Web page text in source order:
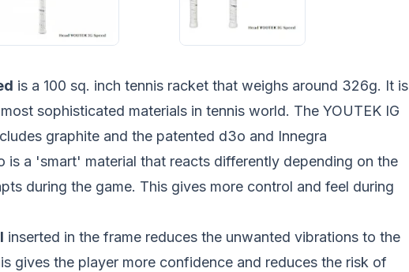
is a 100 sq. inch tennis racket that weighs around 326g. It is
sophisticated materials in tennis world. The YOUTEK IG
graphite and the patented d3o and Innegra
is a 'smart' material that reacts differently depending on the
during the game. This gives more control and feel during
inserted in the frame reduces the unwanted vibrations to the
gives the player more confidence and reduces the risk of